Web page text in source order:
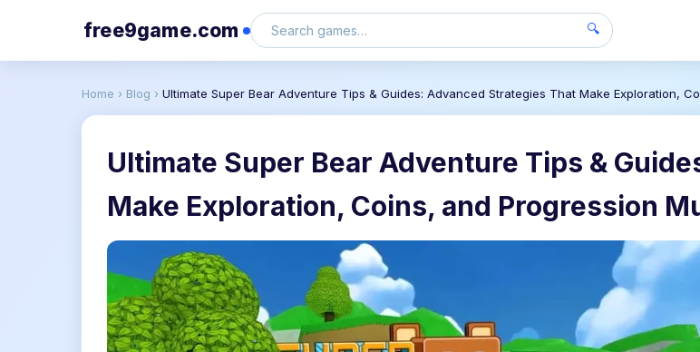
free9game.com 🔍
Home › Blog › Ultimate Super Bear Adventure Tips & Guides: Advanced Strategies That Make Exploration,
Ultimate Super Bear Adventure Tips &
Make Exploration, Coins, and Progression